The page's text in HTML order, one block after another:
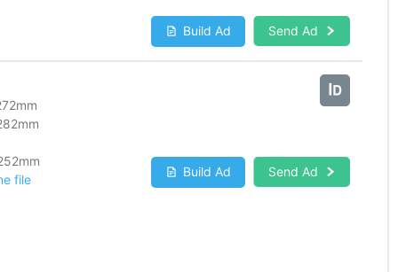
Build Ad Send Ad
mm
mm
mm
file
Build Ad Send Ad